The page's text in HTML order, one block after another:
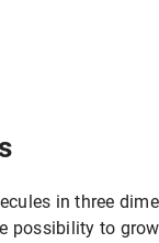
in three
possibility to